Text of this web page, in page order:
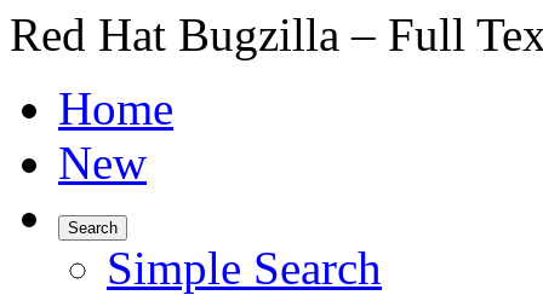
Red Hat Bugzilla – Full
Home
New
Search
Simple Search